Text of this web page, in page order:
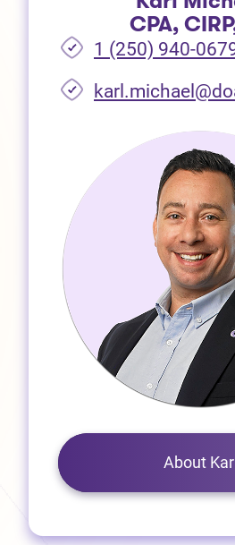
CPA,
1 (250) 940-
About Karl